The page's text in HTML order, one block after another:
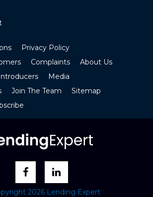
Privacy Policy
Complaints
About Us
Introducers
Media
Join The Team
Sitemap
2026 Lending Expert